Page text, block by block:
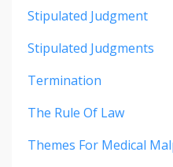
Stipulated Judgment
Stipulated Judgments
Termination
The Rule Of Law
Themes For Medical